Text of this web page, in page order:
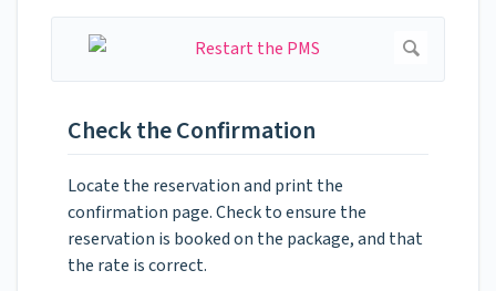
Check the Confirmation
Locate the reservation and print the
confirmation page. Check to ensure the
reservation is booked on the package, and that
the rate is correct.